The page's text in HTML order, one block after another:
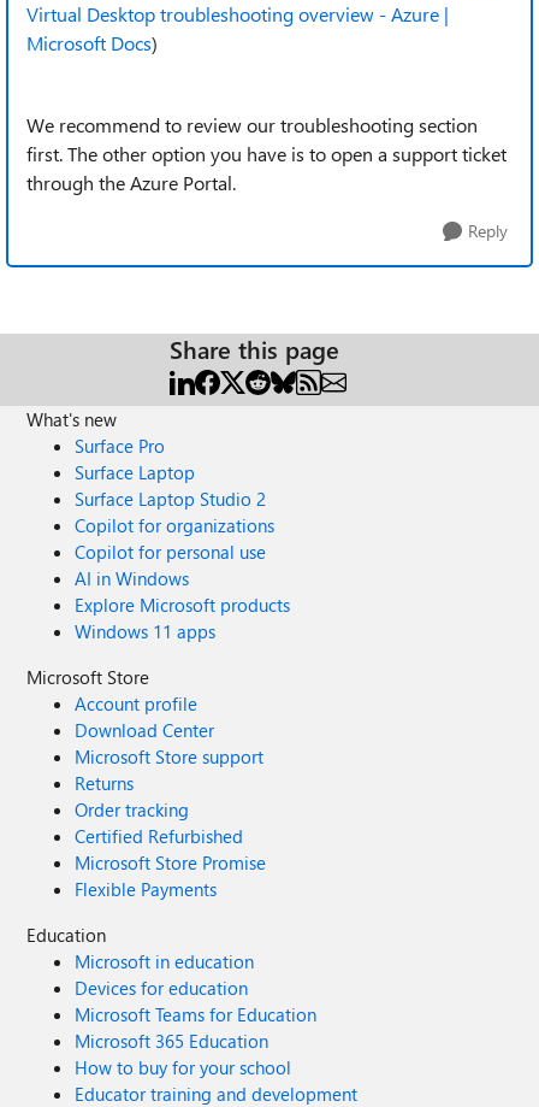
Virtual Desktop troubleshooting overview - Azure |
Microsoft Docs)
We recommend to review our troubleshooting section
first. The other option you have is to open a support ticket
through the Azure Portal.
Reply
Share this page
What's new
Surface Pro
Surface Laptop
Surface Laptop Studio 2
Copilot for organizations
Copilot for personal use
AI in Windows
Explore Microsoft products
Windows 11 apps
Microsoft Store
Account profile
Download Center
Microsoft Store support
Returns
Order tracking
Certified Refurbished
Microsoft Store Promise
Flexible Payments
Education
Microsoft in education
Devices for education
Microsoft Teams for Education
Microsoft 365 Education
How to buy for your school
Educator training and development